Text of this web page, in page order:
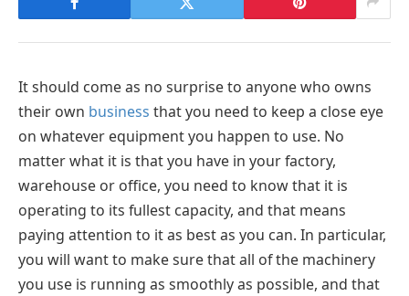
It should come as no surprise to anyone who owns
their own business that you need to keep a close eye
on whatever equipment you happen to use. No
matter what it is that you have in your factory,
warehouse or office, you need to know that it is
operating to its fullest capacity, and that means
paying attention to it as best as you can. In particular,
you will want to make sure that all of the machinery
you use is running as smoothly as possible, and that